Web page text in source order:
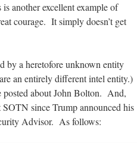
another excellent example of
courage. It simply doesn’t get
by a heretofore unknown entity
an entirely different intel entity.)
posted about John Bolton. And,
SOTN since Trump announced his
Advisor. As follows: